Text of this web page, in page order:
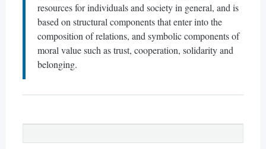
resources for individuals and society in general, and is
based on structural components that enter into the
composition of relations, and symbolic components of
moral value such as trust, cooperation, solidarity and
belonging.